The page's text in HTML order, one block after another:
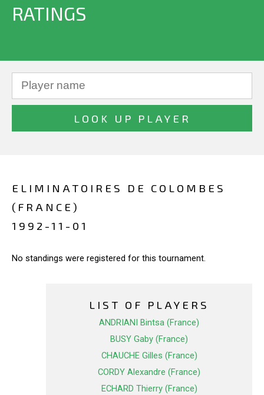
RATINGS
ELIMINATOIRES DE COLOMBES
(FRANCE)
1992-11-01
No standings were registered for this tournament.
LIST OF PLAYERS
ANDRIANI Bintsa (France)
BUSY Gaby (France)
CHAUCHE Gilles (France)
CORDY Alexandre (France)
ECHARD Thierry (France)